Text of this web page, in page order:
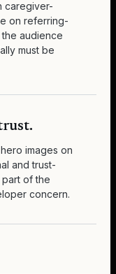
caregiver-
on referring-
audience
must be
images on
and trust-
of the
concern.